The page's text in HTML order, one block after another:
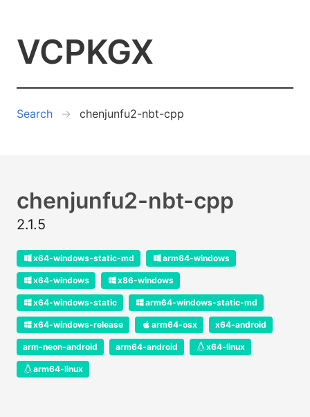
VCPKGX
Search chenjunfu2-nbt-cpp
chenjunfu2-nbt-cpp
2.1.5
x64-windows-static-md arm64-windows
x64-windows x86-windows
x64-windows-static arm64-windows-static-md
x64-windows-release arm64-osx x64-android
arm-neon-android arm64-android x64-linux
arm64-linux